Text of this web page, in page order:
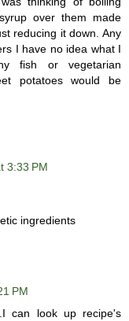
over them made
reducing it down. Any
I have no idea what I
fish or vegetarian
potatoes would be
3:33 PM
ingredients
PM
can look up recipe's